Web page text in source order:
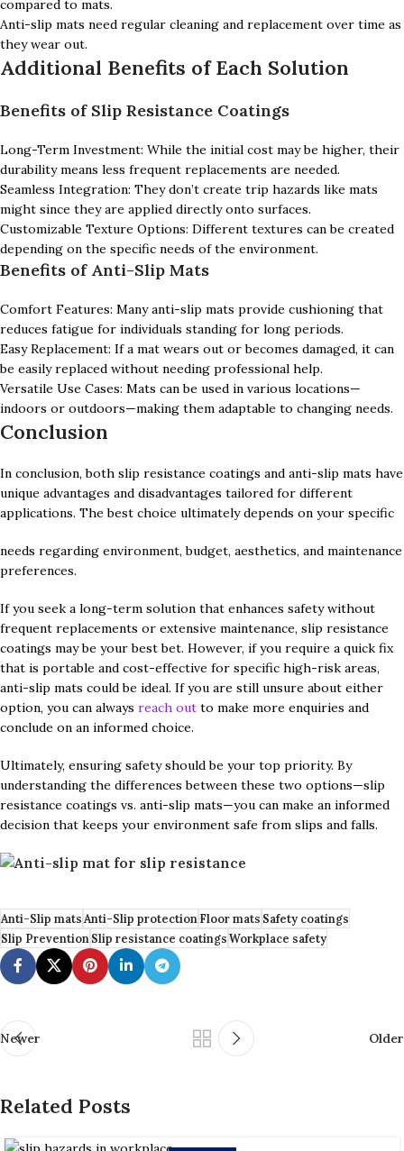
compared to mats.
Anti-slip mats need regular cleaning and replacement over time as
they wear out.
Additional Benefits of Each Solution
Benefits of Slip Resistance Coatings
Long-Term Investment: While the initial cost may be higher, their
durability means less frequent replacements are needed.
Seamless Integration: They don’t create trip hazards like mats
might since they are applied directly onto surfaces.
Customizable Texture Options: Different textures can be created
depending on the specific needs of the environment.
Benefits of Anti-Slip Mats
Comfort Features: Many anti-slip mats provide cushioning that
reduces fatigue for individuals standing for long periods.
Easy Replacement: If a mat wears out or becomes damaged, it can
be easily replaced without needing professional help.
Versatile Use Cases: Mats can be used in various locations—
indoors or outdoors—making them adaptable to changing needs.
Conclusion
In conclusion, both slip resistance coatings and anti-slip mats have
unique advantages and disadvantages tailored for different
applications. The best choice ultimately depends on your specific
needs regarding environment, budget, aesthetics, and maintenance
preferences.
If you seek a long-term solution that enhances safety without
frequent replacements or extensive maintenance, slip resistance
coatings may be your best bet. However, if you require a quick fix
that is portable and cost-effective for specific high-risk areas,
anti-slip mats could be ideal. If you are still unsure about either
option, you can always reach out to make more enquiries and
conclude on an informed choice.
Ultimately, ensuring safety should be your top priority. By
understanding the differences between these two options—slip
resistance coatings vs. anti-slip mats—you can make an informed
decision that keeps your environment safe from slips and falls.
Anti-Slip matsAnti-Slip protectionFloor matsSafety coatings
Slip PreventionSlip resistance coatingsWorkplace safety
Newer Older
Related Posts